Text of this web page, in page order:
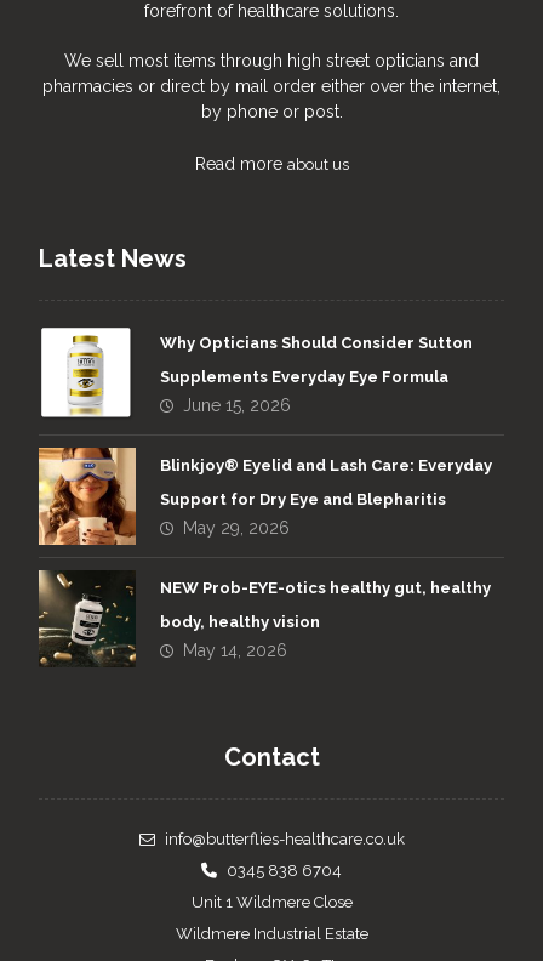
forefront of healthcare solutions.
We sell most items through high street opticians and
pharmacies or direct by mail order either over the internet,
by phone or post.
Read more about us
Latest News
Why Opticians Should Consider Sutton
Supplements Everyday Eye Formula
June 15, 2026
Blinkjoy® Eyelid and Lash Care: Everyday
Support for Dry Eye and Blepharitis
May 29, 2026
NEW Prob-EYE-otics healthy gut, healthy
body, healthy vision
May 14, 2026
Contact
info@butterflies-healthcare.co.uk
0345 838 6704
Unit 1 Wildmere Close
Wildmere Industrial Estate